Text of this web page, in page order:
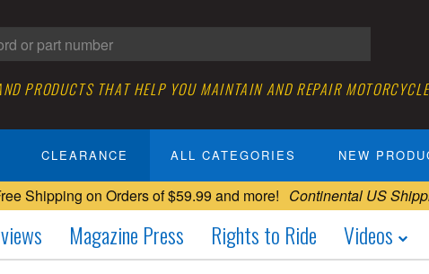
PRODUCTS THAT HELP YOU MAINTAIN AND REPAIR
CLEARANCE ALL CATEGORIES NEW
Shipping on Orders of $59.99 and more! Continental US
Magazine Press Rights to Ride Videos